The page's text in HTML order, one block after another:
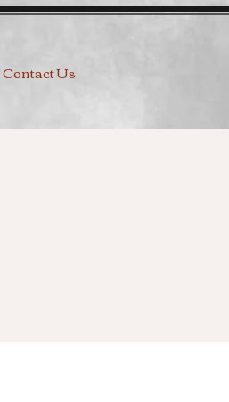
Contact Us